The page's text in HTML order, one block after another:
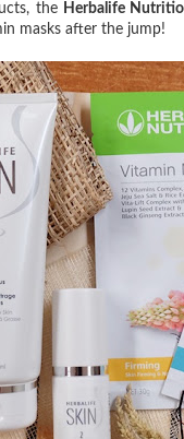
the Herbalife
masks after the jump!